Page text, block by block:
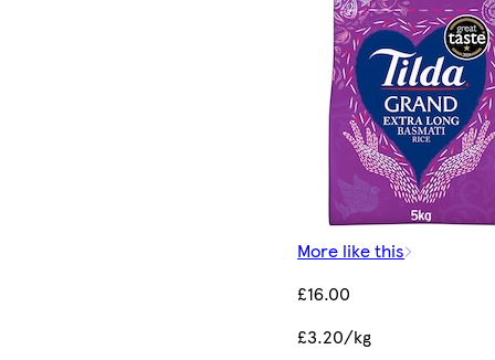
More like this
£16.00
£3.20/kg